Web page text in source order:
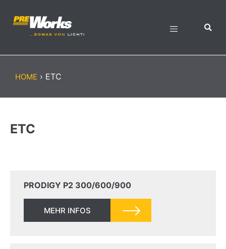
HOME › ETC
ETC
PRODIGY P2 300/600/900
MEHR INFOS